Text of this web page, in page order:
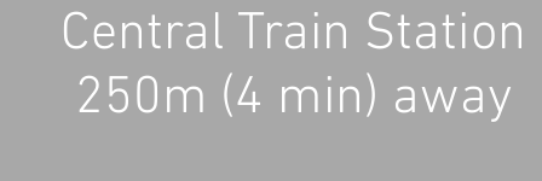
Central Train Station
250m (4 min) away